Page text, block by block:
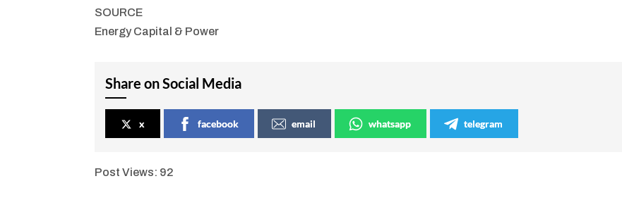
SOURCE
Energy Capital & Power
Share on Social Media
x facebook email whatsapp telegram
Post Views: 92